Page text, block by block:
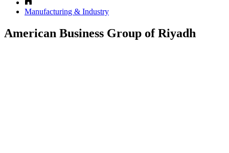
Manufacturing & Industry
American Business Group of Riyadh